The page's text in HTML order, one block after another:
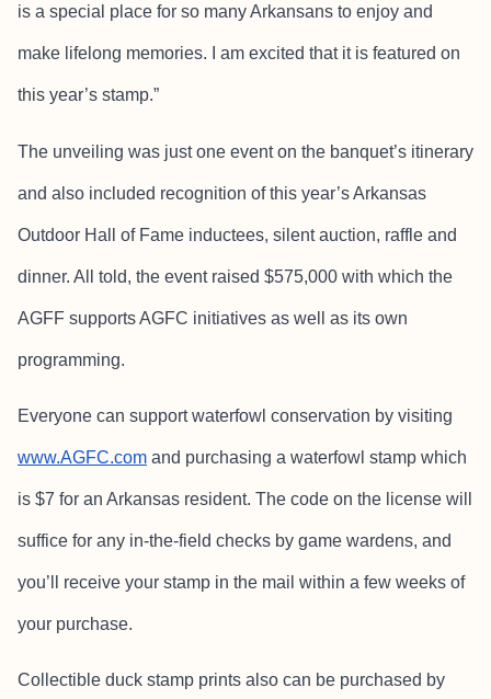
is a special place for so many Arkansans to enjoy and
make lifelong memories. I am excited that it is featured on
this year’s stamp.”
The unveiling was just one event on the banquet’s itinerary
and also included recognition of this year’s Arkansas
Outdoor Hall of Fame inductees, silent auction, raffle and
dinner. All told, the event raised $575,000 with which the
AGFF supports AGFC initiatives as well as its own
programming.
Everyone can support waterfowl conservation by visiting
www.AGFC.com and purchasing a waterfowl stamp which
is $7 for an Arkansas resident. The code on the license will
suffice for any in-the-field checks by game wardens, and
you’ll receive your stamp in the mail within a few weeks of
your purchase.
Collectible duck stamp prints also can be purchased by